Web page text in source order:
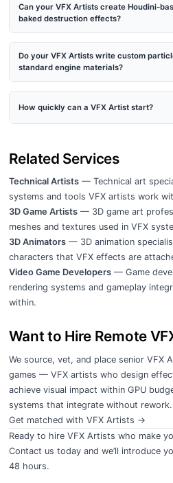
Can your VFX Artists create Houdini-
baked destruction effects?
Do your VFX Artists write custom
standard engine materials?
How quickly can a VFX Artist start?
Related Services
Technical Artists— Technical art
systems and tools VFX artists work
3D Game Artists— 3D game art
meshes and textures used in VFX
3D Animators— 3D animation
characters that VFX effects are
Video Game Developers— Game
rendering systems and gameplay
within.
Want to Hire Remote
We source, vet, and place senior VFX
games — VFX artists who design
achieve visual impact within GPU
systems that integrate without rework.
Get matched with VFX Artists →
Ready to hire VFX Artists who make
Contact us todayand we’ll introduce
48 hours.